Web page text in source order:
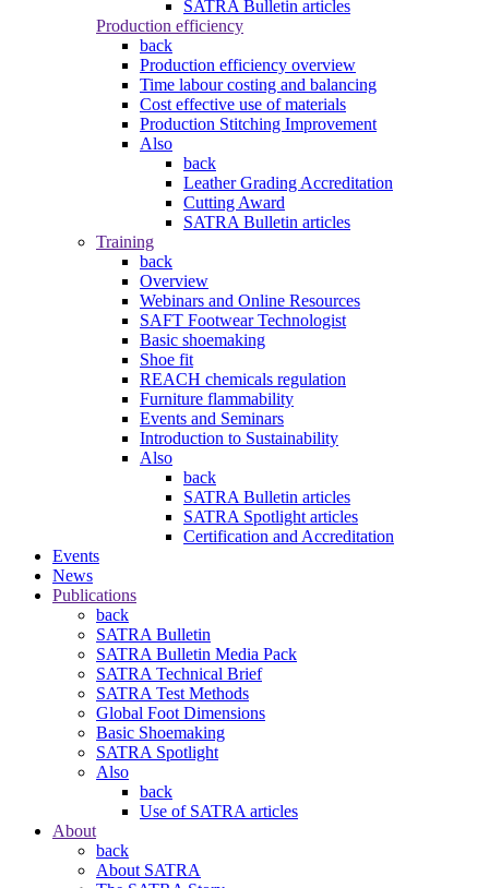
SATRA Bulletin articles
Production efficiency
back
Production efficiency overview
Time labour costing and balancing
Cost effective use of materials
Production Stitching Improvement
Also
back
Leather Grading Accreditation
Cutting Award
SATRA Bulletin articles
Training
back
Overview
Webinars and Online Resources
SAFT Footwear Technologist
Basic shoemaking
Shoe fit
REACH chemicals regulation
Furniture flammability
Events and Seminars
Introduction to Sustainability
Also
back
SATRA Bulletin articles
SATRA Spotlight articles
Certification and Accreditation
Events
News
Publications
back
SATRA Bulletin
SATRA Bulletin Media Pack
SATRA Technical Brief
SATRA Test Methods
Global Foot Dimensions
Basic Shoemaking
SATRA Spotlight
Also
back
Use of SATRA articles
About
back
About SATRA